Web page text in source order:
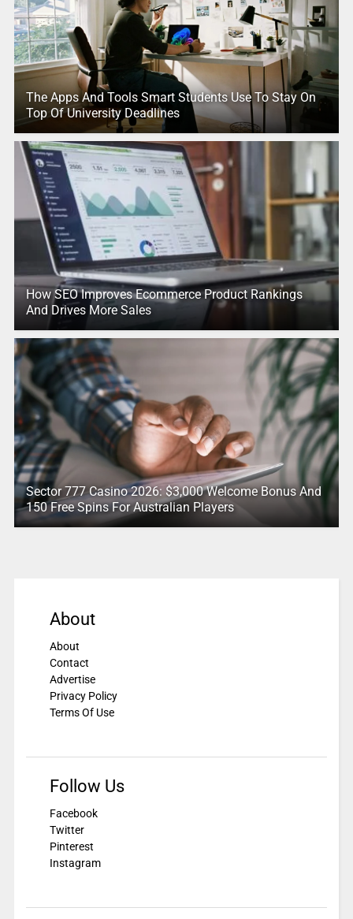
The Apps And Tools Smart Students Use To Stay On
Top Of University Deadlines
How SEO Improves Ecommerce Product Rankings
And Drives More Sales
Sector 777 Casino 2026: $3,000 Welcome Bonus And
150 Free Spins For Australian Players
About
About
Contact
Advertise
Privacy Policy
Terms Of Use
Follow Us
Facebook
Twitter
Pinterest
Instagram